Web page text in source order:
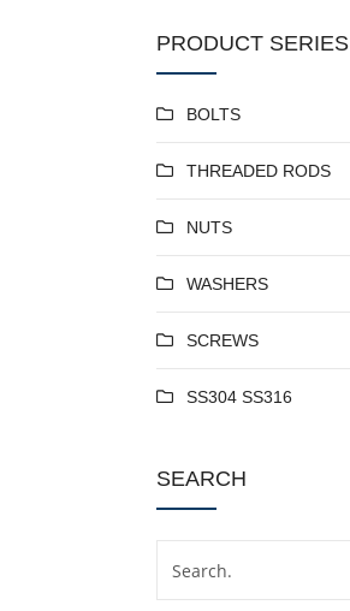
PRODUCT SERIES
BOLTS
THREADED RODS
NUTS
WASHERS
SCREWS
SS304 SS316
SEARCH